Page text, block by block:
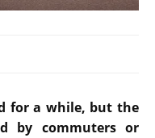
for a while, but the
by commuters or